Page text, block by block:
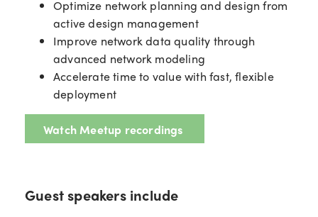
Optimize network planning and design from
active design management
Improve network data quality through
advanced network modeling
Accelerate time to value with fast, flexible
deployment
Watch Meetup recordings
Guest speakers include